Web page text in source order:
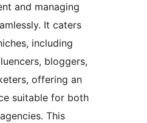
and managing
It caters
including
bloggers,
offering an
suitable for both
This